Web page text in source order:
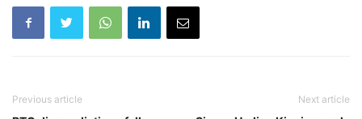
Previous article Next article